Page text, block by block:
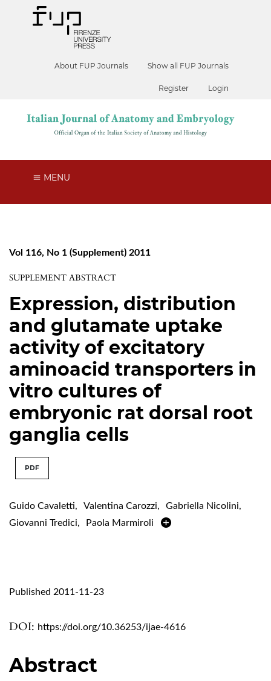
About FUP Journals Show all FUP Journals
Register Login
MENU
Vol 116, No 1 (Supplement) 2011
SUPPLEMENT ABSTRACT
Expression, distribution
and glutamate uptake
activity of excitatory
aminoacid transporters in
vitro cultures of
embryonic rat dorsal root
ganglia cells
PDF
Guido Cavaletti, Valentina Carozzi, Gabriella Nicolini,
Giovanni Tredici, Paola Marmiroli
DOI: https://doi.org/10.36253/ijae-4616
Published 2011-11-23
Abstract